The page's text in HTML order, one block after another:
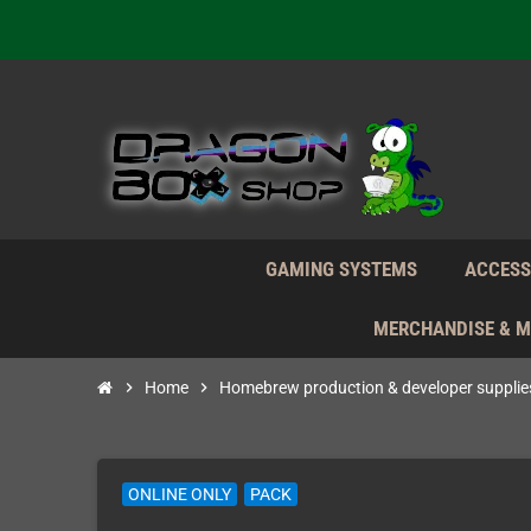
Daily
GAMING SYSTEMS
MERCHANDISE &
chevron_right Home chevron_right Homebrew production & developer
ONLINE ONLY PACK